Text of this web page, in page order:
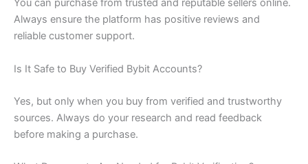
You can purchase from trusted and reputable sellers online.
Always ensure the platform has positive reviews and
reliable customer support.
Is It Safe to Buy Verified Bybit Accounts?
Yes, but only when you buy from verified and trustworthy
sources. Always do your research and read feedback
before making a purchase.